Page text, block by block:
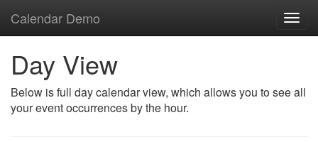
Calendar Demo
Day View
Below is full day calendar view, which allows you to see all
your event occurrences by the hour.